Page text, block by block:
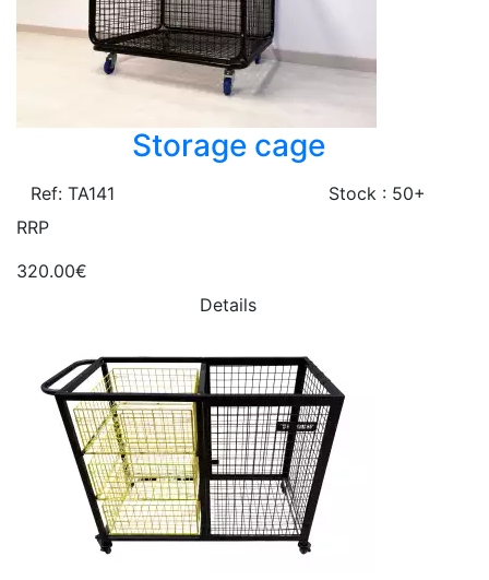
Storage cage
Ref: TA141
Stock : 50+
RRP
320.00€
Details